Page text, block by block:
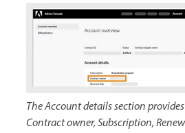
The Account details section
Contract owner, Subscription,